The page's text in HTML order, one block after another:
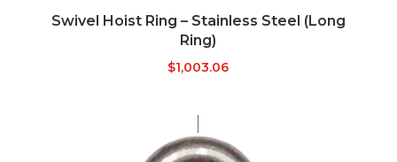
Swivel Hoist Ring – Stainless Steel (Long
Ring)
$1,003.06